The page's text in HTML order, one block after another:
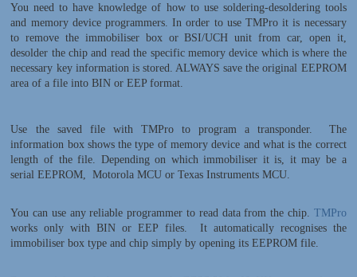
You need to have knowledge of how to use soldering-desoldering tools
and memory device programmers. In order to use TMPro it is necessary
to remove the immobiliser box or BSI/UCH unit from car, open it,
desolder the chip and read the specific memory device which is where the
necessary key information is stored. ALWAYS save the original EEPROM
area of a file into BIN or EEP format.
Use the saved file with TMPro to program a transponder. The
information box shows the type of memory device and what is the correct
length of the file. Depending on which immobiliser it is, it may be a
serial EEPROM, Motorola MCU or Texas Instruments MCU.
You can use any reliable programmer to read data from the chip. TMPro
works only with BIN or EEP files. It automatically recognises the
immobiliser box type and chip simply by opening its EEPROM file.